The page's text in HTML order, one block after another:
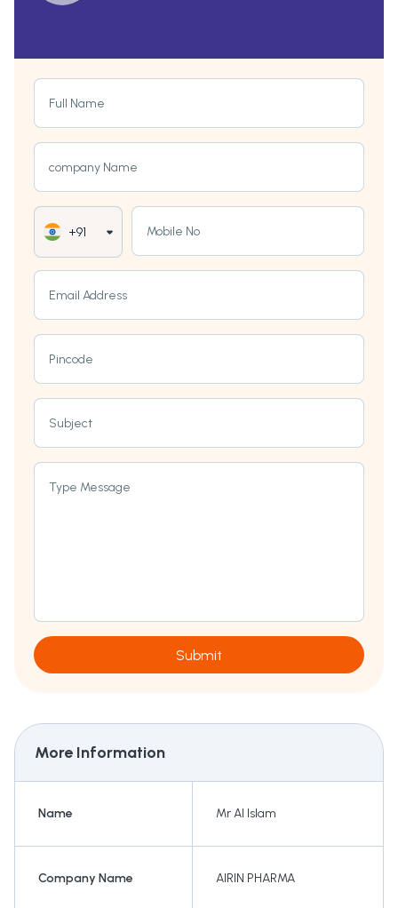
Full Name
company Name
+91 Mobile No
Email Address
Pincode
Subject
Type Message
Submit
More Information
Name Mr AI Islam
Company Name AIRIN PHARMA